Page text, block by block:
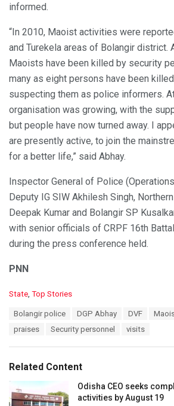
informed.
“In 2010, Maoist activities were
and Turekela areas of Bolangir district.
Maoists have been killed by security
many as eight persons have been
suspecting them as police informers.
organisation was growing, with the
but people have now turned away. I
are presently active, to join the
for a better life,” said Abhay.
Inspector General of Police
Deputy IG SIW Akhilesh Singh,
Deepak Kumar and Bolangir SP
with senior officials of CRPF 16th
during the press conference held.
PNN
C
i
e
s
:
State Top Stories
Bolangir police DGP Abhay DVF
praises
Security personnel visits
Related Content
Odisha CEO seeks
activities by August 19